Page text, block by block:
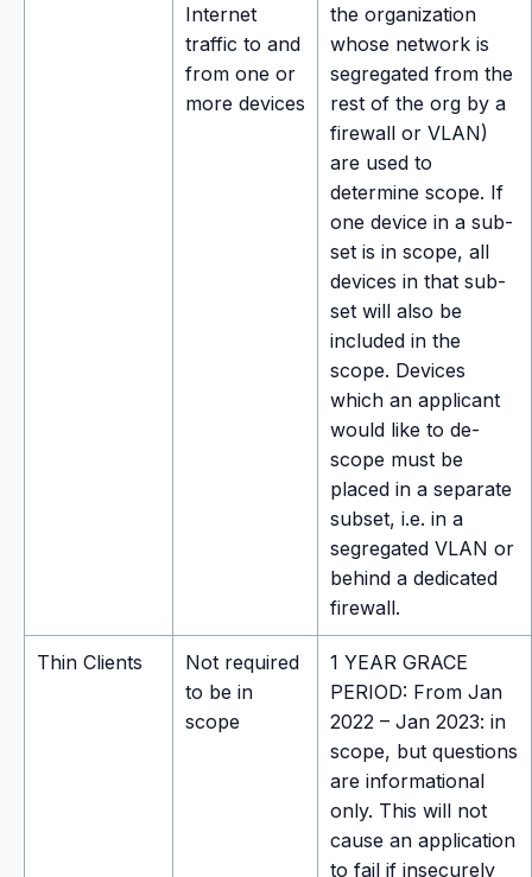
Internet
traffic to and
from one or
more devices
the organization
whose network is
segregated from the
rest of the org by a
firewall or VLAN)
are used to
determine scope. If
one device in a sub-
set is in scope, all
devices in that sub-
set will also be
included in the
scope. Devices
which an applicant
would like to de-
scope must be
placed in a separate
subset, i.e. in a
segregated VLAN or
behind a dedicated
firewall.
Thin Clients
Not required
to be in
scope
1 YEAR GRACE
PERIOD: From Jan
2022 – Jan 2023: in
scope, but questions
are informational
only. This will not
cause an application
to fail if insecurely